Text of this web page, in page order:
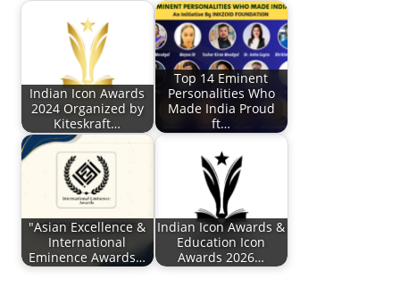
Indian Icon Awards
2024 Organized by
Kiteskraft…
Top 14 Eminent
Personalities Who
Made India Proud
ft…
"Asian Excellence &
International
Eminence Awards…
Indian Icon Awards &
Education Icon
Awards 2026…